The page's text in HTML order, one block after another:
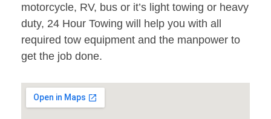
motorcycle, RV, bus or it’s light towing or heavy
duty, 24 Hour Towing will help you with all
required tow equipment and the manpower to
get the job done.